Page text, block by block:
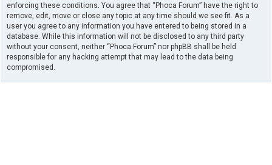
enforcing these conditions. You agree that “Phoca Forum” have the right to
remove, edit, move or close any topic at any time should we see fit. As a
user you agree to any information you have entered to being stored in a
database. While this information will not be disclosed to any third party
without your consent, neither “Phoca Forum” nor phpBB shall be held
responsible for any hacking attempt that may lead to the data being
compromised.